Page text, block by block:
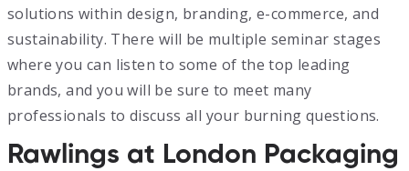
solutions within design, branding, e-commerce, and
sustainability. There will be multiple seminar stages
where you can listen to some of the top leading
brands, and you will be sure to meet many
professionals to discuss all your burning questions.
Rawlings at London Packaging